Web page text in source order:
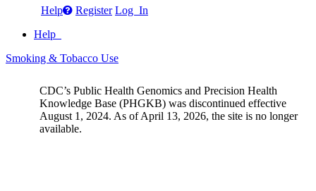
Help Register Log In
Help
Smoking & Tobacco Use
CDC’s Public Health Genomics and Precision Health
Knowledge Base (PHGKB) was discontinued effective
August 1, 2024. As of April 13, 2026, the site is no longer
available.